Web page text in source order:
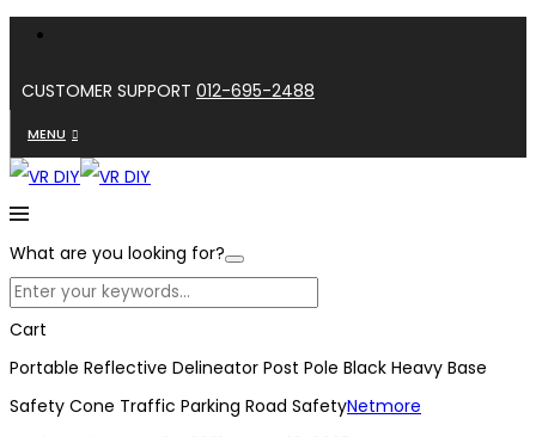
CUSTOMER SUPPORT 012-695-2488
MENU
What are you looking for?
Cart
Portable Reflective Delineator Post Pole Black Heavy Base
Safety Cone Traffic Parking Road SafetyNetmore